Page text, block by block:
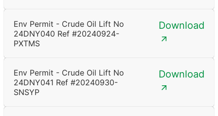
Env Permit - Crude Oil Lift No
24DNY040 Ref #20240924-
PXTMS
Download
Env Permit - Crude Oil Lift No
24DNY041 Ref #20240930-
SNSYP
Download